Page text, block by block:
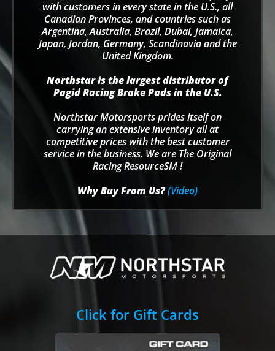
with customers in every state in the U.S., all
Canadian Provinces, and countries such as
Argentina, Australia, Brazil, Dubai, Jamaica,
Japan, Jordan, Germany, Scandinavia and the
United Kingdom.
Northstar is the largest distributor of
Pagid Racing Brake Pads in the U.S.
Northstar Motorsports prides itself on
carrying an extensive inventory all at
competitive prices with the best customer
service in the business. We are The Original
Racing ResourceSM !
Why Buy From Us?(Video)
Click for Gift Cards